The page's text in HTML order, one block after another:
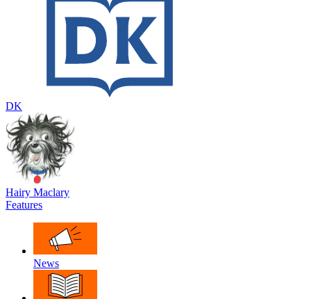
DK
Hairy Maclary
Features
News